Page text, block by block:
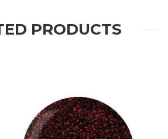
PRODUCTS